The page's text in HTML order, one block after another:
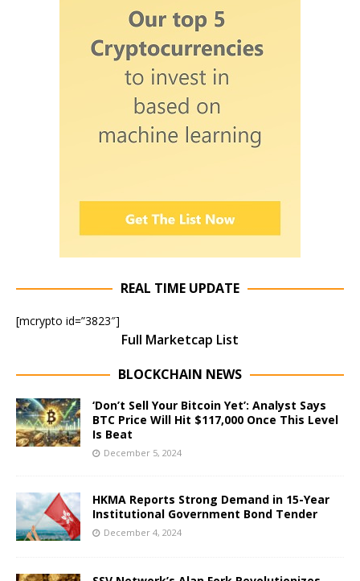
REAL TIME UPDATE
[mcrypto id=”3823″]
Full Marketcap List
BLOCKCHAIN NEWS
‘Don’t Sell Your Bitcoin Yet’: Analyst Says
BTC Price Will Hit $117,000 Once This Level
Is Beat
December 5, 2024
HKMA Reports Strong Demand in 15-Year
Institutional Government Bond Tender
December 4, 2024